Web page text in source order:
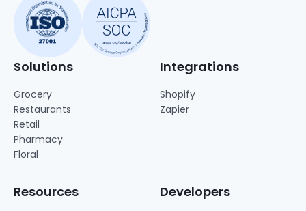
Solutions
Grocery
Restaurants
Retail
Pharmacy
Floral
Integrations
Shopify
Zapier
Resources Developers